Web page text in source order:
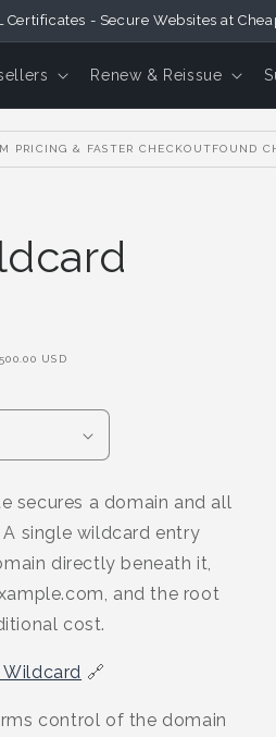
Certificates - Secure Websites at
Renew & Reissue
PRICING & FASTER CHECKOUTFOUND
USD
secures a domain and all
single wildcard entry
directly beneath it,
and the root
cost.
🔗
control of the domain